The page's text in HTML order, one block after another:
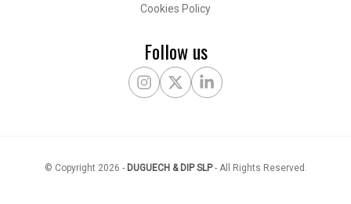
Cookies Policy
Follow us
InstagramX TwitterLinkedIn
© Copyright 2026 - DUGUECH & DIP SLP- All Rights Reserved .